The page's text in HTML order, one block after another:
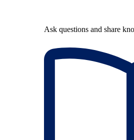
Ask questions and share